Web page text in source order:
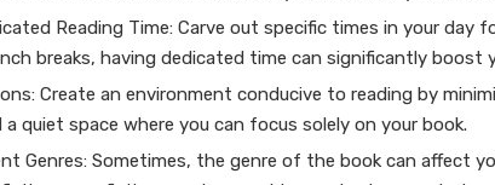
Reading Time: Carve out specific times in your day
breaks, having dedicated time can significantly boost
Create an environment conducive to reading by
a quiet space where you can focus solely on your book.
Genres: Sometimes, the genre of the book can affect